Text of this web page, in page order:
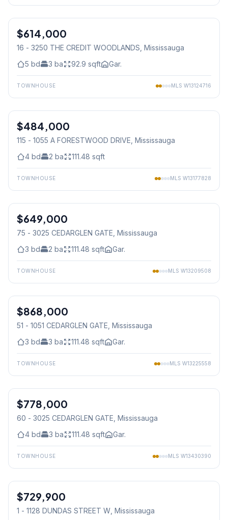
Condo
$614,000
16 - 3250 THE CREDIT WOODLANDS , Mississauga
5 bd 3 ba 92.9 sqft Gar.
TOWNHOUSE MLS W13124716
Condo
$484,000
115 - 1055 A FORESTWOOD DRIVE , Mississauga
4 bd 2 ba 111.48 sqft
TOWNHOUSE MLS W13177828
Condo
$649,000
75 - 3025 CEDARGLEN GATE , Mississauga
3 bd 2 ba 111.48 sqft Gar.
TOWNHOUSE MLS W13209508
Condo
$868,000
51 - 1051 CEDARGLEN GATE , Mississauga
3 bd 3 ba 111.48 sqft Gar.
TOWNHOUSE MLS W13225558
Condo
$778,000
60 - 3025 CEDARGLEN GATE , Mississauga
4 bd 3 ba 111.48 sqft Gar.
TOWNHOUSE MLS W13430390
Condo
$729,900
1 - 1128 DUNDAS STREET W , Mississauga